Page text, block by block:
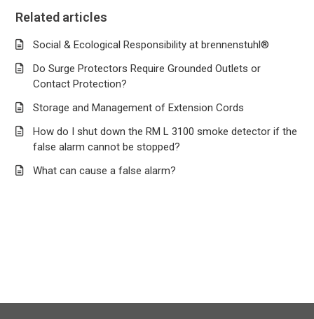
Related articles
Social & Ecological Responsibility at brennenstuhl®
Do Surge Protectors Require Grounded Outlets or
Contact Protection?
Storage and Management of Extension Cords
How do I shut down the RM L 3100 smoke detector if the
false alarm cannot be stopped?
What can cause a false alarm?